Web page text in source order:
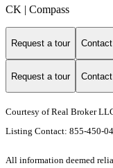
CK | Compass
Request a tour
Request a tour
Courtesy of Real Broker
Listing Contact: 855-450-
All information deemed